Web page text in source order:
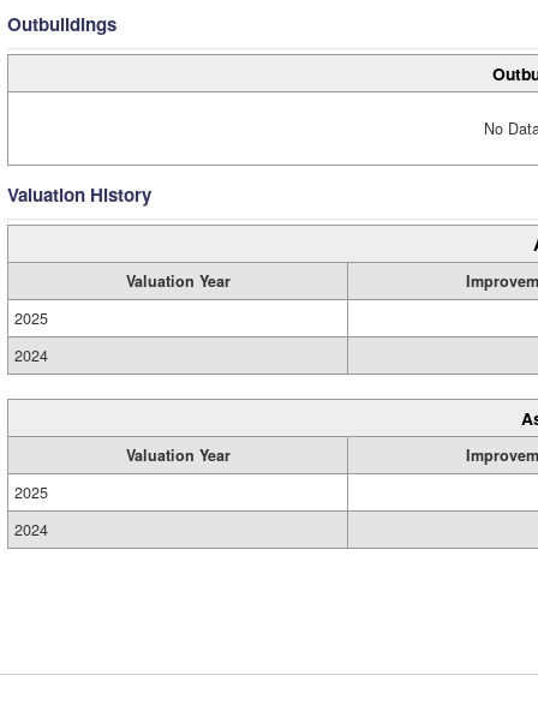
Outbuildings
No
Valuation History
Valuation Year
2025
2024
Valuation Year
2025
2024